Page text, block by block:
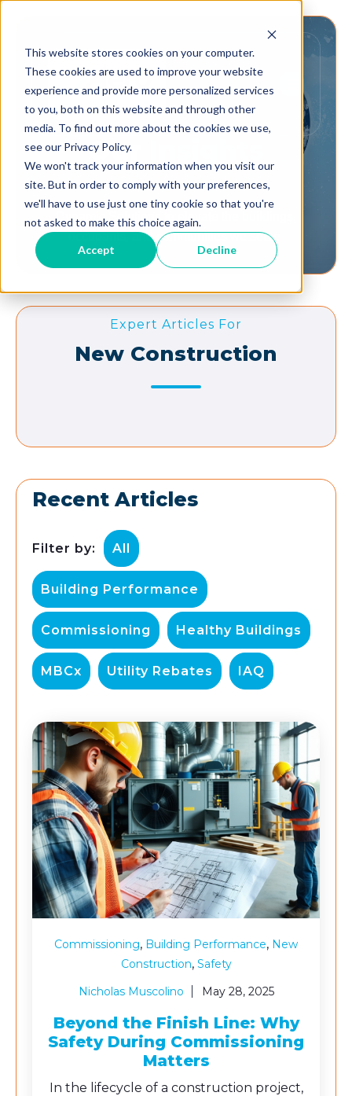
This website stores cookies on your computer.
These cookies are used to improve your website
experience and provide more personalized services
to you, both on this website and through other
media. To find out more about the cookies we use,
see our Privacy Policy.
We won't track your information when you visit our
site. But in order to comply with your preferences,
we'll have to use just one tiny cookie so that you're
not asked to make this choice again.
Accept Decline
Our
Dynamic Solutions to elevate the buildings,
occupants, and communities we serve.
Expert Articles For
New Construction
Recent Articles
Filter by: All
Building Performance
Commissioning Healthy Buildings
MBCx Utility Rebates IAQ
Commissioning, Building Performance, New
Construction, Safety
Nicholas Muscolino
May 28, 2025
Beyond the Finish Line: Why
Safety During Commissioning
Matters
In the lifecycle of a construction project,